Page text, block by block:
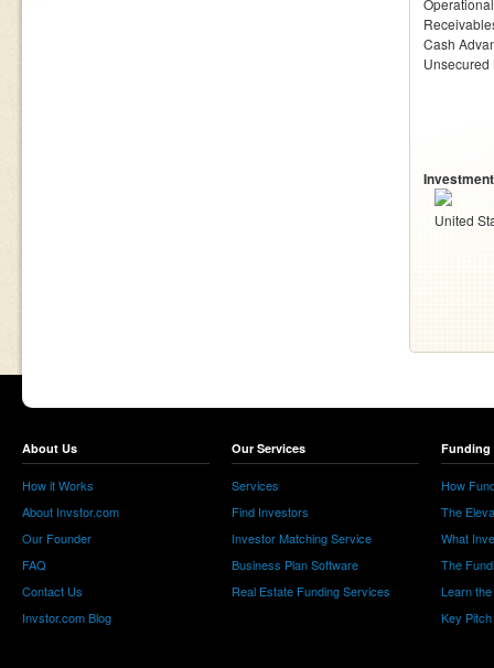
Cash
Unsecured
United
About Us
How it Works
About Invstor.com
Our Founder
FAQ
Contact Us
Invstor.com Blog
Our Services
Services
Find Investors
Investor Matching Service
Business Plan Software
Real Estate Funding Services
Funding
How
The
What
The
Learn
Key